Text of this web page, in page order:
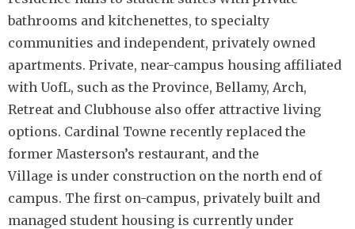
bathrooms and kitchenettes, to specialty
communities and independent, privately owned
apartments. Private, near-campus housing affiliated
with UofL, such as the Province, Bellamy, Arch,
Retreat and Clubhouse also offer attractive living
options. Cardinal Towne recently replaced the
former Masterson’s restaurant, and the
Village is under construction on the north end of
campus. The first on-campus, privately built and
managed student housing is currently under